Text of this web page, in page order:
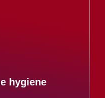
hygiene